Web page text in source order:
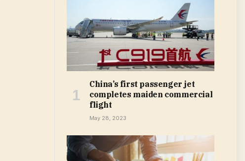
China’s first passenger jet
completes maiden commercial
flight
May 28, 2023